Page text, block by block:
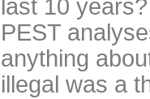
last 10
PEST
anything
illegal was a